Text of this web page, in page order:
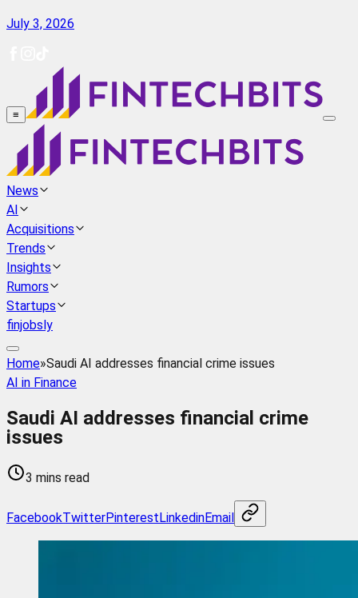
July 3, 2026
≡
News
AI
Acquisitions
Trends
Insights
Rumors
Startups
finjobsly
Home»Saudi AI addresses financial crime issues
AI in Finance
Saudi AI addresses financial crime
issues
3 mins read
FacebookTwitterPinterestLinkedinEmail